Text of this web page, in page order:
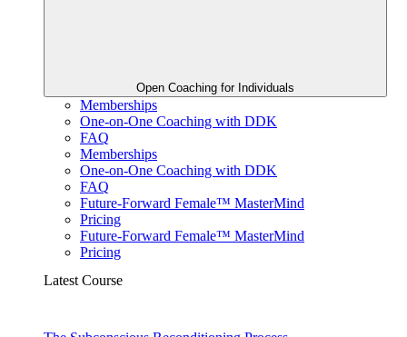
Open Coaching for Individuals
Memberships
One-on-One Coaching with DDK
FAQ
Memberships
One-on-One Coaching with DDK
FAQ
Future-Forward Female™ MasterMind
Pricing
Future-Forward Female™ MasterMind
Pricing
Latest Course